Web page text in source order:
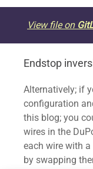
false //
logic of
logic of
false //
logic of
#define
false //
logic of
#define
View file on
Endstop
Alternatively; if
configuration
this blog; you
wires in the
each wire with
by swapping